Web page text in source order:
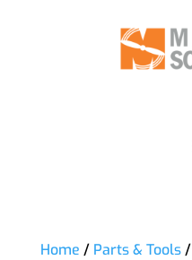
Home / Parts & Tools/